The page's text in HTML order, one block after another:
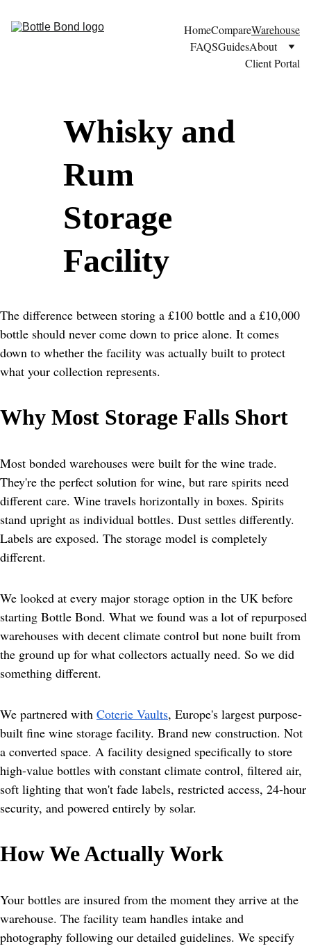
HomeCompareWarehouse
FAQSGuidesAbout
Client Portal
The difference between storing a £100 bottle and a £10,000
bottle should never come down to price alone. It comes
down to whether the facility was actually built to protect
what your collection represents.
Why Most Storage Falls Short
Most bonded warehouses were built for the wine trade.
They're the perfect solution for wine, but rare spirits need
different care. Wine travels horizontally in boxes. Spirits
stand upright as individual bottles. Dust settles differently.
Labels are exposed. The storage model is completely
different.
We looked at every major storage option in the UK before
starting Bottle Bond. What we found was a lot of repurposed
warehouses with decent climate control but none built from
the ground up for what collectors actually need. So we did
something different.
We partnered with Coterie Vaults, Europe's largest purpose-
built fine wine storage facility. Brand new construction. Not
a converted space. A facility designed specifically to store
high-value bottles with constant climate control, filtered air,
soft lighting that won't fade labels, restricted access, 24-hour
security, and powered entirely by solar.
How We Actually Work
Your bottles are insured from the moment they arrive at the
warehouse. The facility team handles intake and
photography following our detailed guidelines. We specify
Whisky and
Rum
Storage
Facility